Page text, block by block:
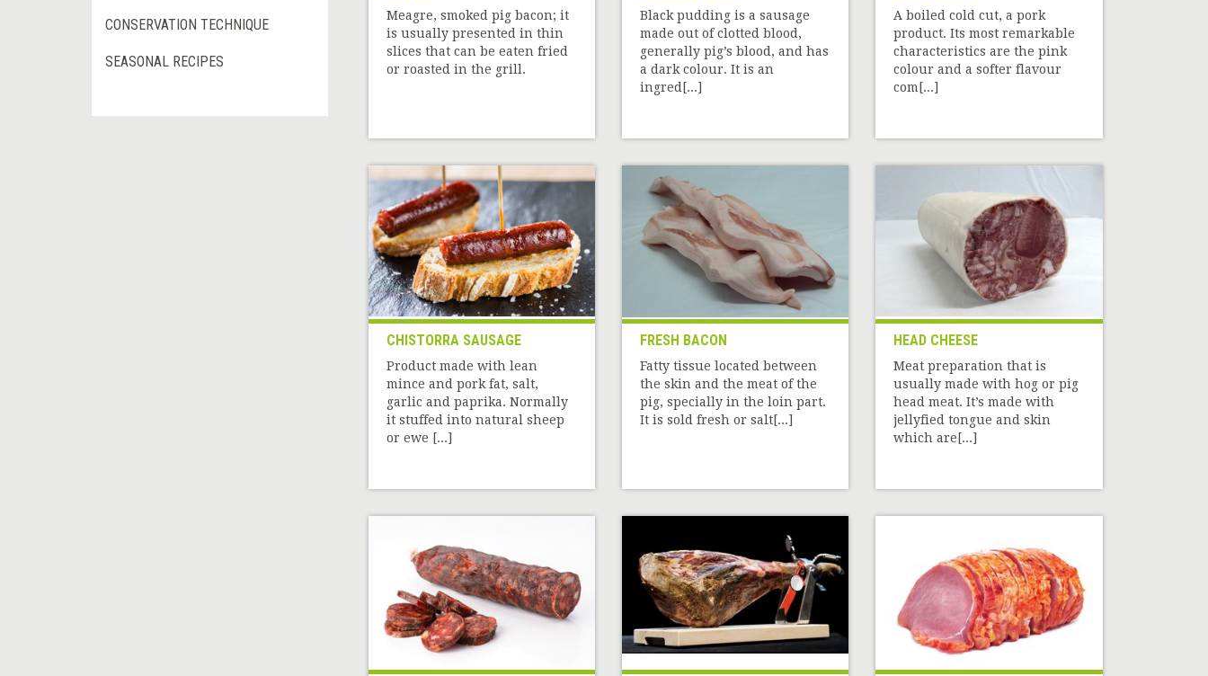
CONSERVATION TECHNIQUE
SEASONAL RECIPES
Meagre, smoked pig bacon; it
is usually presented in thin
slices that can be eaten fried
or roasted in the grill.
Black pudding is a sausage
made out of clotted blood,
generally pig’s blood, and has
a dark colour. It is an
ingred[...]
A boiled cold cut, a pork
product. Its most remarkable
characteristics are the pink
colour and a softer flavour
com[...]
CHISTORRA SAUSAGE
Product made with lean
mince and pork fat, salt,
garlic and paprika. Normally
it stuffed into natural sheep
or ewe [...]
FRESH BACON
Fatty tissue located between
the skin and the meat of the
pig, specially in the loin part.
It is sold fresh or salt[...]
HEAD CHEESE
Meat preparation that is
usually made with hog or pig
head meat. It’s made with
jellyfied tongue and skin
which are[...]